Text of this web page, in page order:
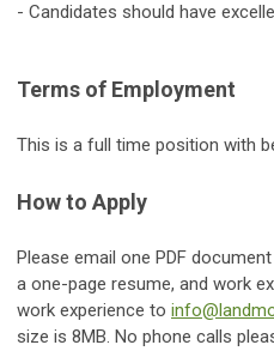
- Candidates should have
Terms of Employment
This is a full time position with
How to Apply
Please email one PDF
a one-page resume, and work
work experience to
size is 8MB. No phone calls